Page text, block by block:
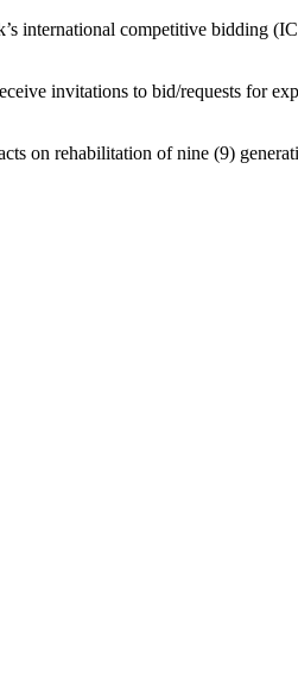
international competitive bidding
invitations to bid/requests for
on rehabilitation of nine (9)